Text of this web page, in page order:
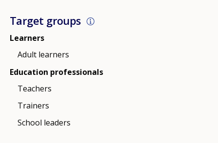
Target groups
Learners
Adult learners
Education professionals
Teachers
Trainers
School leaders